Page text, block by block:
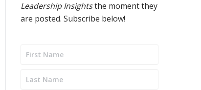
Leadership Insightsthe moment they
are posted. Subscribe below!